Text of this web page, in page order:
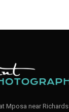
Mposa near Richards